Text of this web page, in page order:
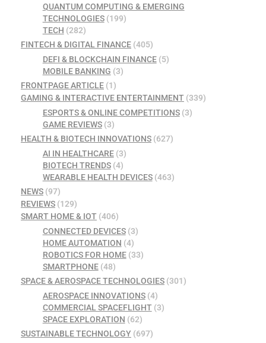
QUANTUM COMPUTING & EMERGING
TECHNOLOGIES(199)
TECH (282)
FINTECH & DIGITAL FINANCE (405)
DEFI & BLOCKCHAIN FINANCE(5)
MOBILE BANKING (3)
FRONTPAGE ARTICLE (1)
GAMING & INTERACTIVE ENTERTAINMENT (339)
ESPORTS & ONLINE COMPETITIONS(3)
GAME REVIEWS(3)
HEALTH & BIOTECH INNOVATIONS (627)
AI IN HEALTHCARE(3)
BIOTECH TRENDS(4)
WEARABLE HEALTH DEVICES(463)
NEWS (97)
REVIEWS (129)
SMART HOME & IOT (406)
CONNECTED DEVICES(3)
HOME AUTOMATION (4)
ROBOTICS FOR HOME(33)
SMARTPHONE(48)
SPACE & AEROSPACE TECHNOLOGIES (301)
AEROSPACE INNOVATIONS(4)
COMMERCIAL SPACEFLIGHT(3)
SPACE EXPLORATION (62)
SUSTAINABLE TECHNOLOGY (697)